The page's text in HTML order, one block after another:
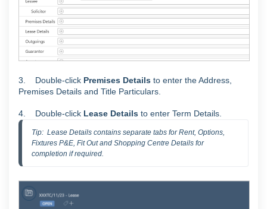
3. Double-click Premises Details to enter the Address,
Premises Details and Title Particulars.
4. Double-click Lease Details to enter Term Details.
Tip:  Lease Details contains separate tabs for Rent, Options,
Fixtures P&E, Fit Out and Shopping Centre Details for
completion if required.